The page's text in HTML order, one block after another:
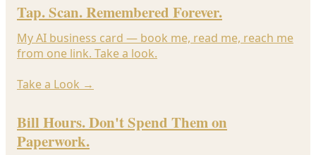
Tap. Scan. Remembered Forever.
My AI business card — book me, read me, reach me
from one link. Take a look.
Take a Look →
Bill Hours. Don't Spend Them on
Paperwork.